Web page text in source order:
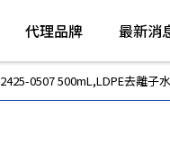
代理品牌 最新消
2425-0507 500mL,LDPE去離